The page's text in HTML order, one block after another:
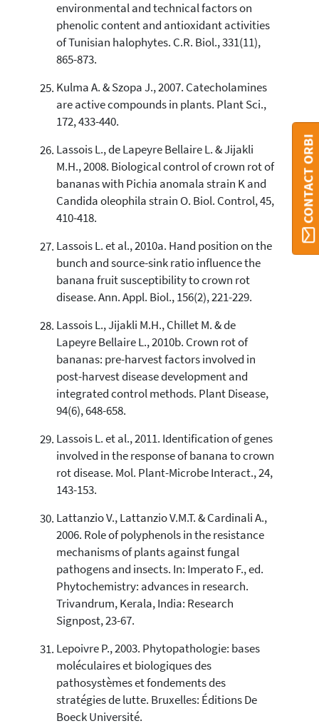
environmental and technical factors on
phenolic content and antioxidant activities
of Tunisian halophytes. C.R. Biol., 331(11),
865-873.
Kulma A. & Szopa J., 2007. Catecholamines
are active compounds in plants. Plant Sci.,
172, 433-440.
Lassois L., de Lapeyre Bellaire L. & Jijakli
M.H., 2008. Biological control of crown rot of
bananas with Pichia anomala strain K and
Candida oleophila strain O. Biol. Control, 45,
410-418.
Lassois L. et al., 2010a. Hand position on the
bunch and source-sink ratio influence the
banana fruit susceptibility to crown rot
disease. Ann. Appl. Biol., 156(2), 221-229.
Lassois L., Jijakli M.H., Chillet M. & de
Lapeyre Bellaire L., 2010b. Crown rot of
bananas: pre-harvest factors involved in
post-harvest disease development and
integrated control methods. Plant Disease,
94(6), 648-658.
Lassois L. et al., 2011. Identification of genes
involved in the response of banana to crown
rot disease. Mol. Plant-Microbe Interact., 24,
143-153.
Lattanzio V., Lattanzio V.M.T. & Cardinali A.,
2006. Role of polyphenols in the resistance
mechanisms of plants against fungal
pathogens and insects. In: Imperato F., ed.
Phytochemistry: advances in research.
Trivandrum, Kerala, India: Research
Signpost, 23-67.
Lepoivre P., 2003. Phytopathologie: bases
moléculaires et biologiques des
pathosystèmes et fondements des
stratégies de lutte. Bruxelles: Éditions De
Boeck Université.
CONTACT ORBI